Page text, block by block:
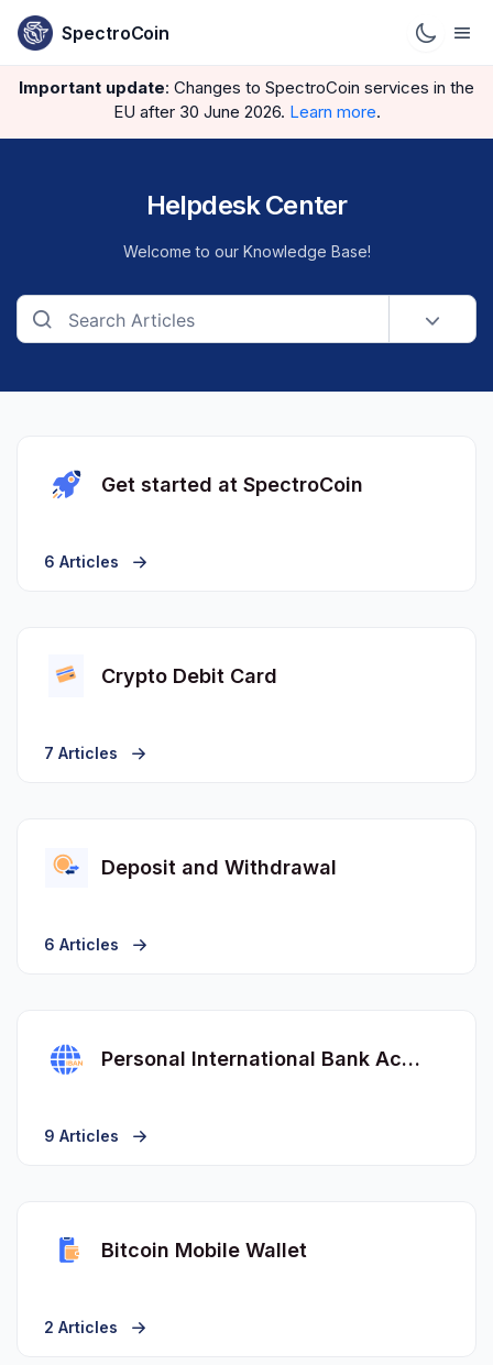
SpectroCoin
Important update: Changes to SpectroCoin services in the
EU after 30 June 2026. Learn more.
Helpdesk Center
Welcome to our Knowledge Base!
Get started at SpectroCoin
6 Articles
Crypto Debit Card
7 Articles
Deposit and Withdrawal
6 Articles
Personal International Bank Account Number (IBAN)
9 Articles
Bitcoin Mobile Wallet
2 Articles